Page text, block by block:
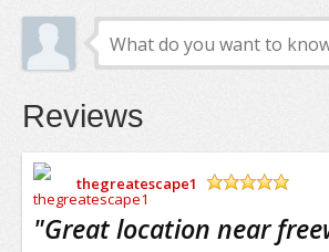
Reviews
thegreatescape1
"Great location near